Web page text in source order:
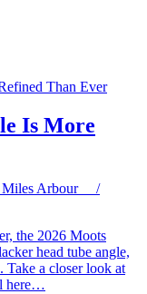
Is More
Miles Arbour /
the 2026 Moots
head tube angle,
Take a closer look at
here…